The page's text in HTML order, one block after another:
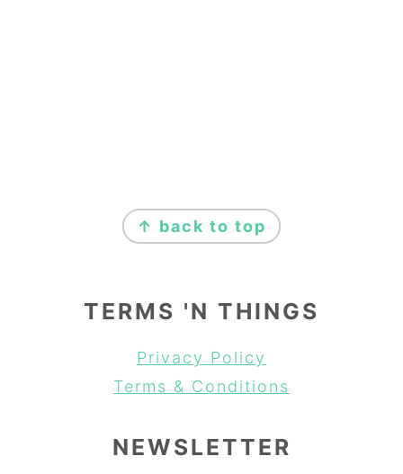
↑ back to top
TERMS 'N THINGS
Privacy Policy
Terms & Conditions
NEWSLETTER